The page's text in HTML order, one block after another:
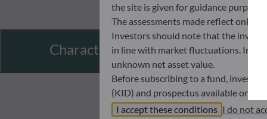
Characteristics
the site is given for guidance
The assessments made reflect only
Investors should note that the
in line with market fluctuations.
unknown net asset value.
Before subscribing to a fund,
(KID) and prospectus available on
In no way shall ODDO BHF AM be
I accept these conditions I do not